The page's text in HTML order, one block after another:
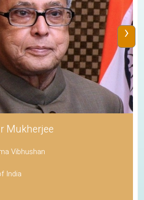
Mukherjee
Vibhushan
India
›